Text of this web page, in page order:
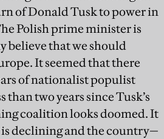
of Donald Tusk to power in
Polish prime minister is
believe that we should
It seemed that there
of nationalist populist
than two years since Tusk’s
coalition looks doomed. It
is declining and the country—